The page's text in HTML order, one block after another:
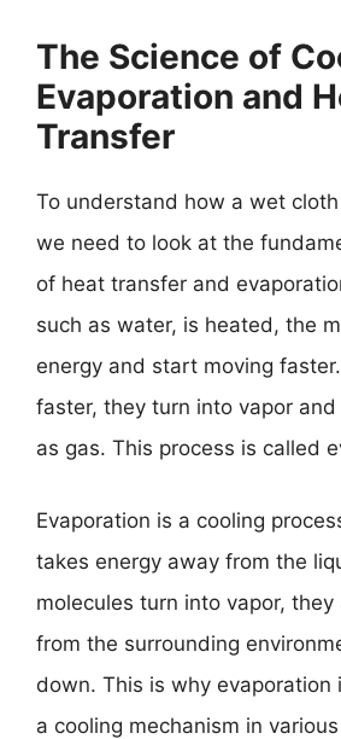
The Science of
Evaporation and
Transfer
To understand how a wet
we need to look at the
of heat transfer and
such as water, is heated, the
energy and start moving
faster, they turn into vapor
as gas. This process is called
Evaporation is a cooling
takes energy away from the
molecules turn into vapor,
from the surrounding
down. This is why evaporation
a cooling mechanism in